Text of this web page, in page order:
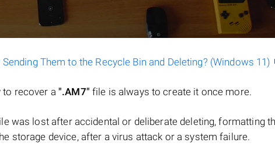
Them to the Recycle Bin and Deleting? (Windows 11)
to recover a ".AM7" file is always to create it once more.
was lost after accidental or deliberate deleting, formatting
storage device, after a virus attack or a system failure.